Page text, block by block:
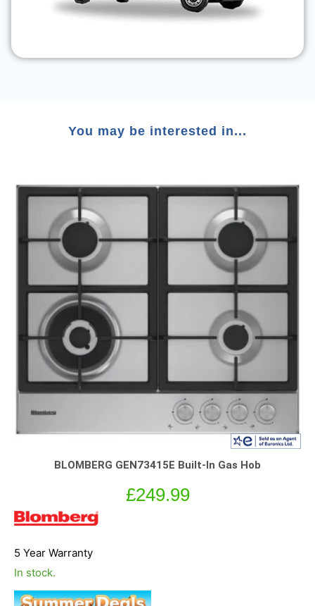
You may be interested in...
BLOMBERG GEN73415E Built-In Gas Hob
£249.99
5 Year Warranty
In stock.